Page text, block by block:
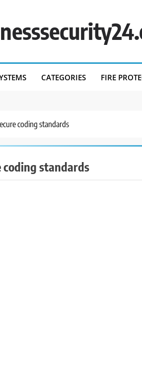
CATEGORIES FIRE
coding standards
coding standards